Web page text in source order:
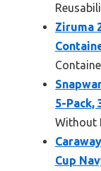
Ziruma
5-Pack,
Without
Cup